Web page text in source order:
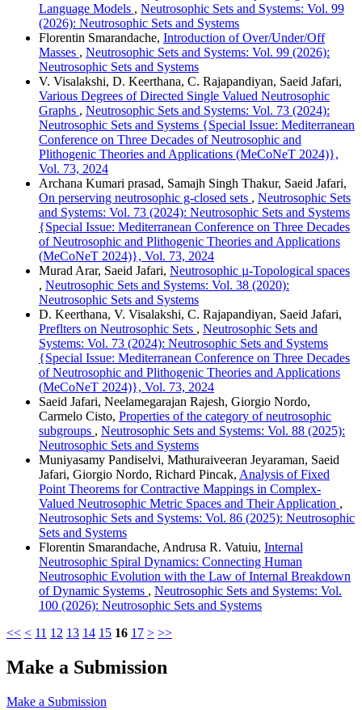
Language Models , Neutrosophic Sets and Systems: Vol. 99
(2026): Neutrosophic Sets and Systems
Florentin Smarandache, Introduction of Over/Under/Off
Masses , Neutrosophic Sets and Systems: Vol. 99 (2026):
Neutrosophic Sets and Systems
V. Visalakshi, D. Keerthana, C. Rajapandiyan, Saeid Jafari,
Various Degrees of Directed Single Valued Neutrosophic
Graphs , Neutrosophic Sets and Systems: Vol. 73 (2024):
Neutrosophic Sets and Systems {Special Issue: Mediterranean
Conference on Three Decades of Neutrosophic and
Plithogenic Theories and Applications (MeCoNeT 2024)},
Vol. 73, 2024
Archana Kumari prasad, Samajh Singh Thakur, Saeid Jafari,
On perserving neutrosophic g-closed sets , Neutrosophic Sets
and Systems: Vol. 73 (2024): Neutrosophic Sets and Systems
{Special Issue: Mediterranean Conference on Three Decades
of Neutrosophic and Plithogenic Theories and Applications
(MeCoNeT 2024)}, Vol. 73, 2024
Murad Arar, Saeid Jafari, Neutrosophic µ-Topological spaces
, Neutrosophic Sets and Systems: Vol. 38 (2020):
Neutrosophic Sets and Systems
D. Keerthana, V. Visalakshi, C. Rajapandiyan, Saeid Jafari,
Preflters on Neutrosophic Sets , Neutrosophic Sets and
Systems: Vol. 73 (2024): Neutrosophic Sets and Systems
{Special Issue: Mediterranean Conference on Three Decades
of Neutrosophic and Plithogenic Theories and Applications
(MeCoNeT 2024)}, Vol. 73, 2024
Saeid Jafari, Neelamegarajan Rajesh, Giorgio Nordo,
Carmelo Cisto, Properties of the category of neutrosophic
subgroups , Neutrosophic Sets and Systems: Vol. 88 (2025):
Neutrosophic Sets and Systems
Muniyasamy Pandiselvi, Mathuraiveeran Jeyaraman, Saeid
Jafari, Giorgio Nordo, Richard Pincak, Analysis of Fixed
Point Theorems for Contractive Mappings in Complex-
Valued Neutrosophic Metric Spaces and Their Application ,
Neutrosophic Sets and Systems: Vol. 86 (2025): Neutrosophic
Sets and Systems
Florentin Smarandache, Andrusa R. Vatuiu, Internal
Neutrosophic Spiral Dynamics: Connecting Human
Neutrosophic Evolution with the Law of Internal Breakdown
of Dynamic Systems , Neutrosophic Sets and Systems: Vol.
100 (2026): Neutrosophic Sets and Systems
<< < 11 12 13 14 15 16 17 > >>
Make a Submission
Make a Submission